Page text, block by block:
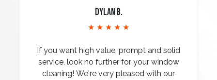
Dylan B.
★ ★ ★ ★ ★
If you want high value, prompt and solid
service, look no further for your window
cleaning! We're very pleased with our